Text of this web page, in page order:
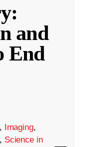
and
End
, Imaging,
, Science in